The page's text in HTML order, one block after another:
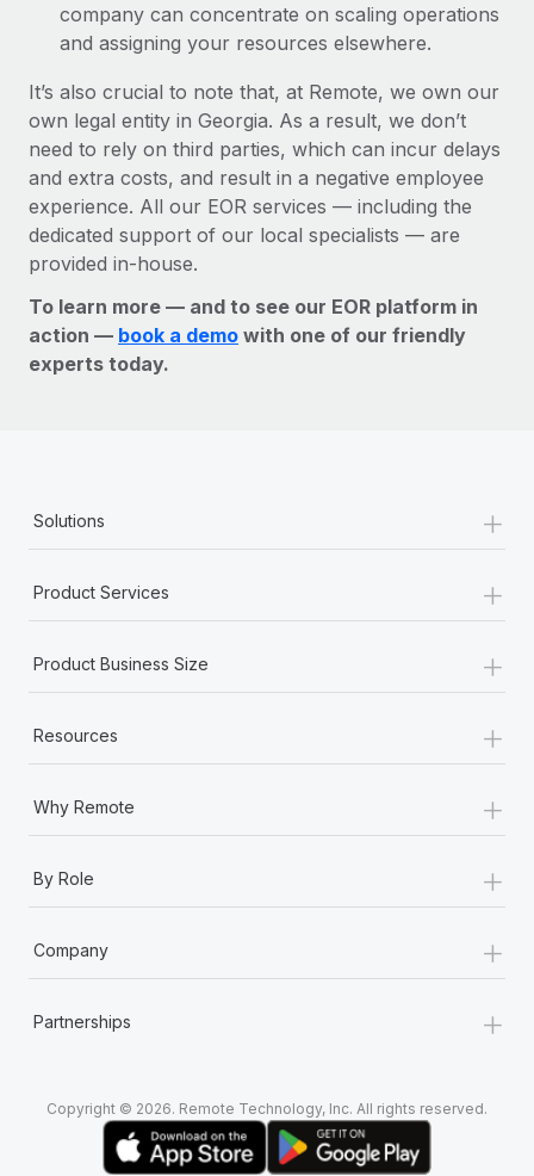
company can concentrate on scaling operations
and assigning your resources elsewhere.
It’s also crucial to note that, at Remote, we own our
own legal entity in Georgia. As a result, we don’t
need to rely on third parties, which can incur delays
and extra costs, and result in a negative employee
experience. All our EOR services — including the
dedicated support of our local specialists — are
provided in-house.
To learn more — and to see our EOR platform in
action — book a demo with one of our friendly
experts today.
Solutions +
Product Services +
Product Business Size +
Resources +
Why Remote +
By Role +
Company +
Partnerships +
Copyright © 2026. Remote Technology, Inc. All rights reserved.